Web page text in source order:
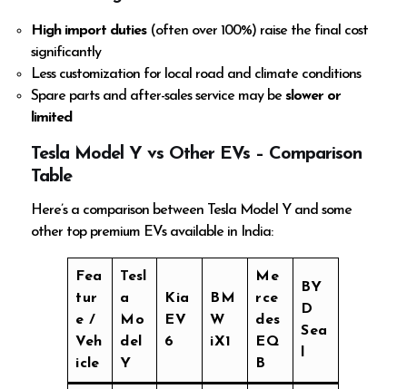
High import duties(often over 100%) raise the final cost
significantly
Less customization for local road and climate conditions
Spare parts and after-sales service may beslower or
limited
Tesla Model Y vs Other EVs – Comparison
Table
Here’s a comparison between Tesla Model Y and some
other top premium EVs available in India:
Fea
tur
e /
Veh
icle
Tesl
a
Mo
del
Y
Kia
EV
6
BM
W
iX1
Me
rce
des
EQ
B
BY
D
Sea